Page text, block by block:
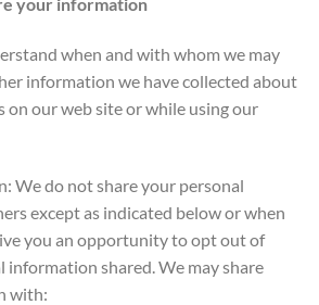
when and with whom we may
information we have collected about
on our web site or while using our
We do not share your personal
except as indicated below or when
you an opportunity to opt out of
information shared. We may share
with: